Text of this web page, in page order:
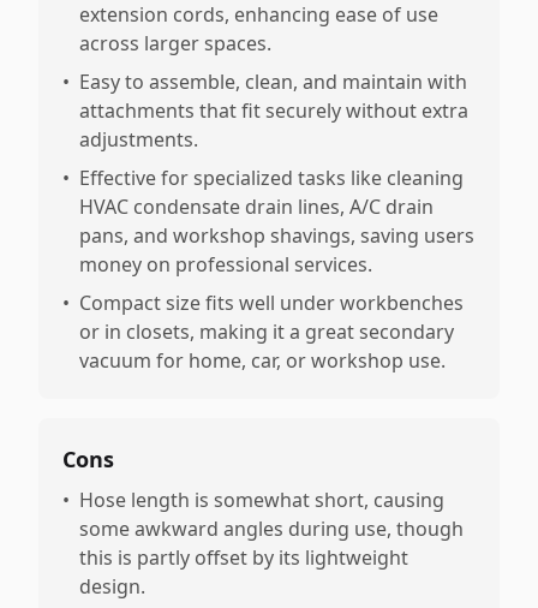
extension cords, enhancing ease of use
across larger spaces.
• Easy to assemble, clean, and maintain with
attachments that fit securely without extra
adjustments.
• Effective for specialized tasks like cleaning
HVAC condensate drain lines, A/C drain
pans, and workshop shavings, saving users
money on professional services.
• Compact size fits well under workbenches
or in closets, making it a great secondary
vacuum for home, car, or workshop use.
Cons
• Hose length is somewhat short, causing
some awkward angles during use, though
this is partly offset by its lightweight
design.